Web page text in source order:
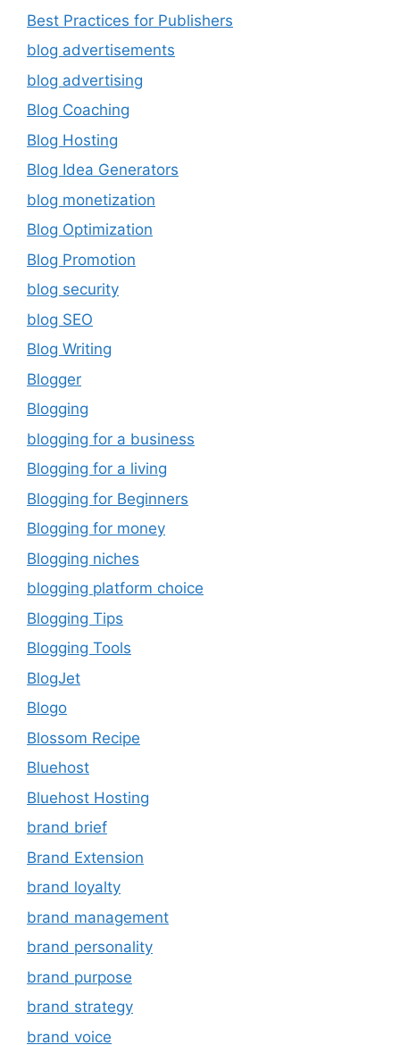
Best Practices for Publishers
blog advertisements
blog advertising
Blog Coaching
Blog Hosting
Blog Idea Generators
blog monetization
Blog Optimization
Blog Promotion
blog security
blog SEO
Blog Writing
Blogger
Blogging
blogging for a business
Blogging for a living
Blogging for Beginners
Blogging for money
Blogging niches
blogging platform choice
Blogging Tips
Blogging Tools
BlogJet
Blogo
Blossom Recipe
Bluehost
Bluehost Hosting
brand brief
Brand Extension
brand loyalty
brand management
brand personality
brand purpose
brand strategy
brand voice